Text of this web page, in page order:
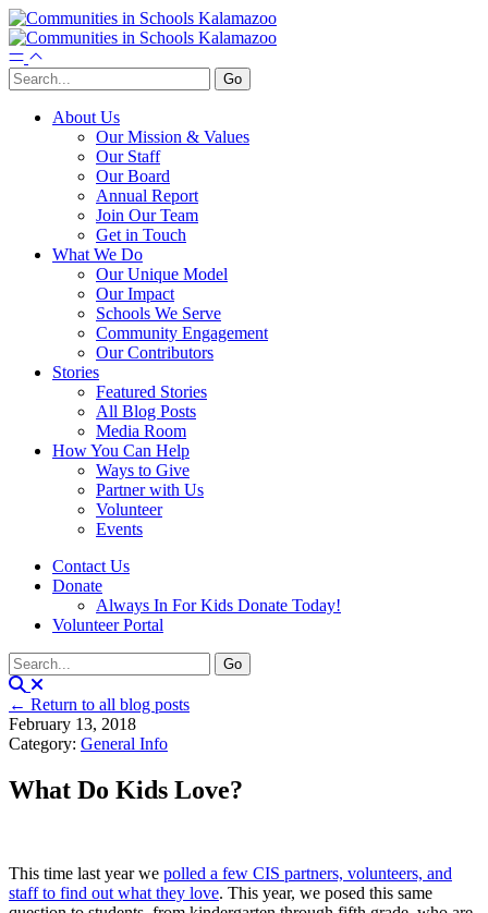
About Us
Our Mission & Values
Our Staff
Our Board
Annual Report
Join Our Team
Get in Touch
What We Do
Our Unique Model
Our Impact
Schools We Serve
Community Engagement
Our Contributors
Stories
Featured Stories
All Blog Posts
Media Room
How You Can Help
Ways to Give
Partner with Us
Volunteer
Events
Contact Us
Donate
Always In For Kids Donate Today!
Volunteer Portal
← Return to all blog posts
February 13, 2018
Category: General Info
What Do Kids Love?
This time last year we polled a few CIS partners, volunteers, and
staff to find out what they love. This year, we posed this same